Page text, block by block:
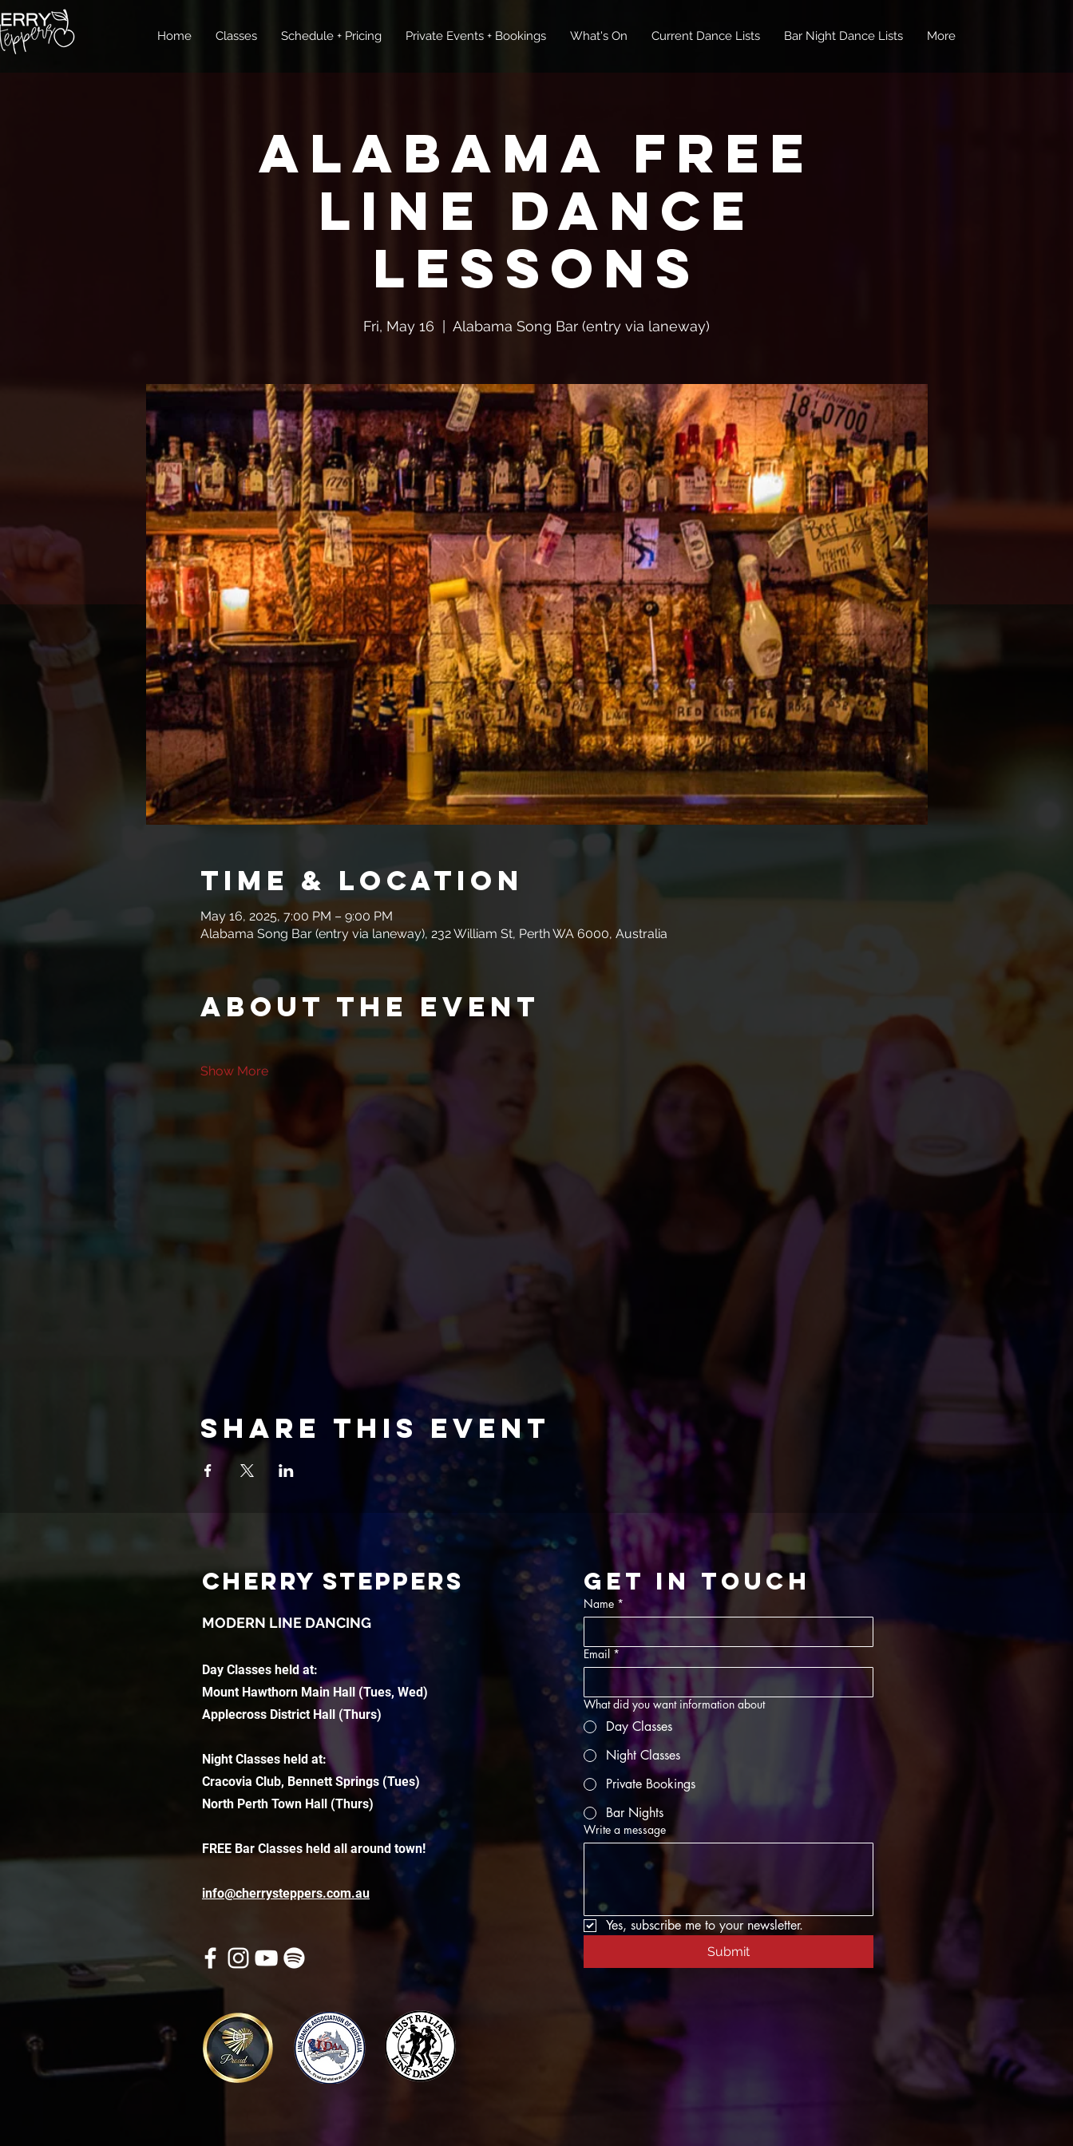
Home Classes Schedule + Pricing Private Events + Bookings What's On Current Dance Lists Bar Night Dance Lists More
Alabama FREE
Line Dance
Lessons
Fri, May 16 Alabama Song Bar (entry via laneway)
Time & Location
May 16, 2025, 7:00 PM – 9:00 PM
Alabama Song Bar (entry via laneway), 232 William St, Perth WA 6000, Australia
About the event
Show More
Share this event
CHERRY STEPPERS
MODERN LINE DANCING
Day Classes held at:
Mount Hawthorn Main Hall (Tues, Wed)
Applecross District Hall (Thurs)
Night Classes held at:
Cracovia Club, Bennett Springs (Tues)
North Perth Town Hall (Thurs)
FREE Bar Classes held all around town!
info@cherrysteppers.com.au
Get in touch
Name *
Email *
What did you want information about
Day Classes
Night Classes
Private Bookings
Bar Nights
Write a message
Yes, subscribe me to your newsletter.
Submit